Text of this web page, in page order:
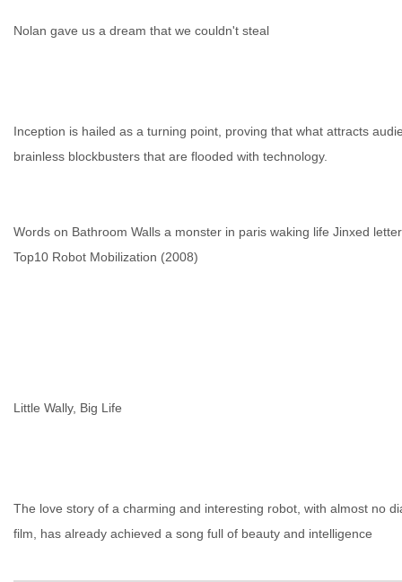
Nolan gave us a dream that we couldn't steal
Inception is hailed as a turning point, proving that what attracts
brainless blockbusters that are flooded with technology.
Words on Bathroom Walls a monster in paris waking life Jinxed
Top10 Robot Mobilization (2008)
Little Wally, Big Life
The love story of a charming and interesting robot, with almost no
film, has already achieved a song full of beauty and intelligence